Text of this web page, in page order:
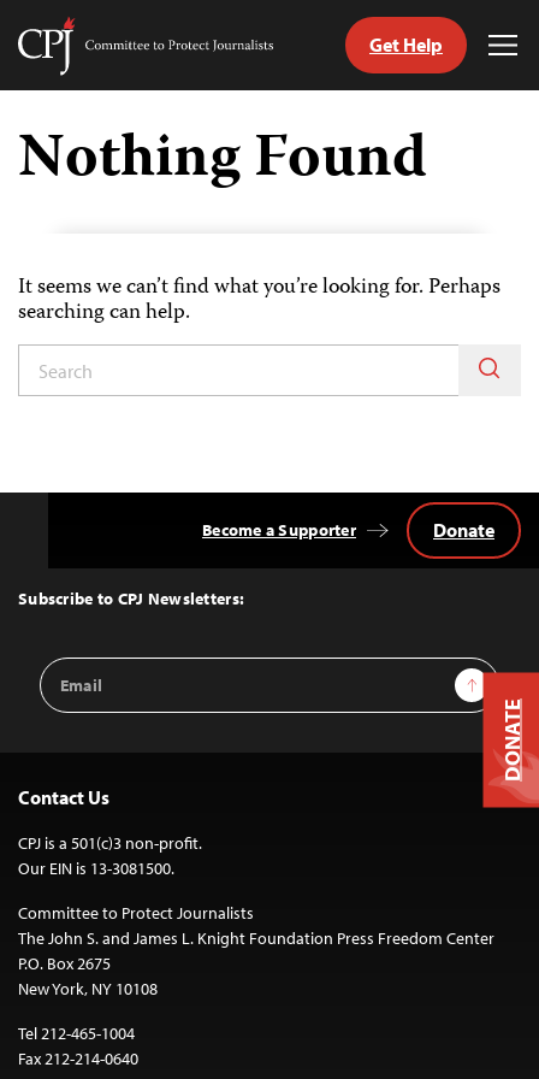
Skip
content
Committee
Journalists
Get Help
Nothing Found
It seems we can’t find what you’re looking for. Perhaps
searching can help.
Top
Subscribe to CPJ Newsletters:
Email
Address
Sign Up
Become a Supporter Donate
Contact Us
CPJ is a 501(c)3 non-profit.
Our EIN is 13-3081500.
Committee to Protect Journalists
The John S. and James L. Knight Foundation Press Freedom Center
P.O. Box 2675
New York, NY 10108
Tel 212-465-1004
Fax 212-214-0640
DONATE